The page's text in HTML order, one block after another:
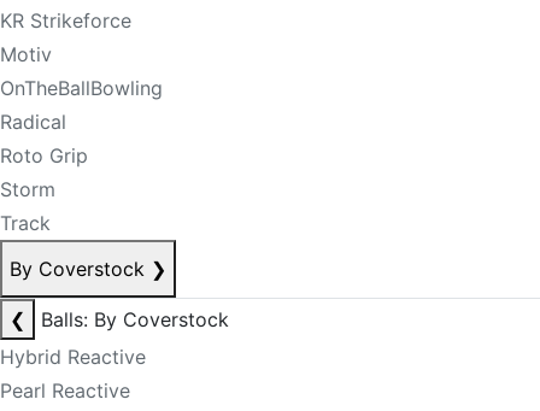
KR Strikeforce
Motiv
OnTheBallBowling
Radical
Roto Grip
Storm
Track
By Coverstock ❯
❮
Balls: By Coverstock
Hybrid Reactive
Pearl Reactive